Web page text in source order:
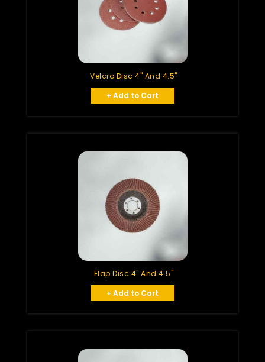
Velcro Disc 4" And 4.5"
+ Add to Cart
Flap Disc 4" And 4.5"
+ Add to Cart